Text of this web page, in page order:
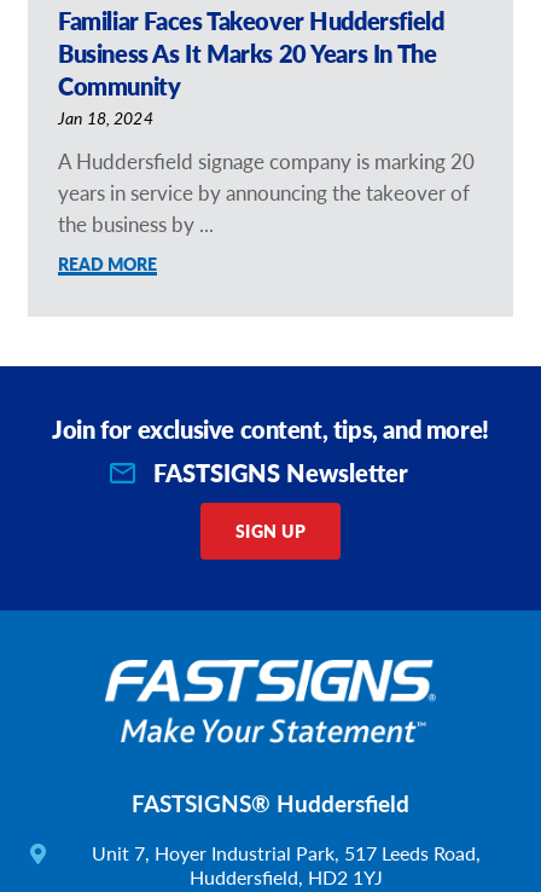
Familiar Faces Takeover Huddersfield
Business As It Marks 20 Years In The
Community
Jan 18, 2024
A Huddersfield signage company is marking 20
years in service by announcing the takeover of
the business by ...
READ MORE
Join for exclusive content, tips, and more!
FASTSIGNS Newsletter
SIGN UP
FASTSIGNS® Huddersfield
Unit 7, Hoyer Industrial Park, 517 Leeds Road,
Huddersfield, HD2 1YJ